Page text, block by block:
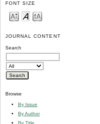
FONT SIZE
JOURNAL CONTENT
Search
Browse
By Issue
By Author
By Title